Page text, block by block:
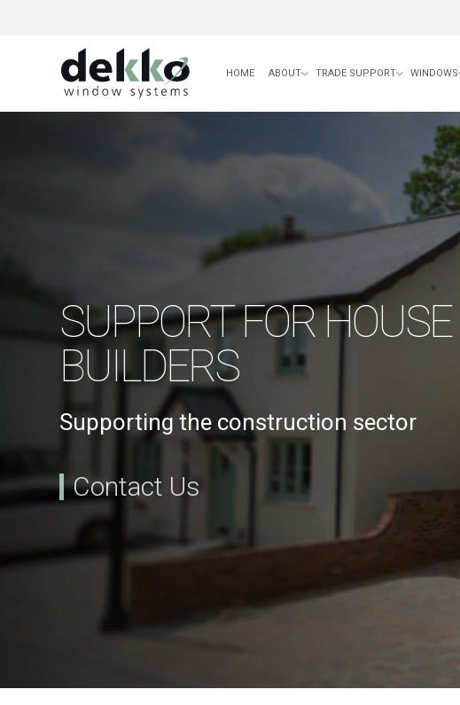
HOME ABOUT TRADE SUPPORT WINDOWS
SUPPORT FOR HOUSE
BUILDERS
Supporting the construction sector
Contact Us